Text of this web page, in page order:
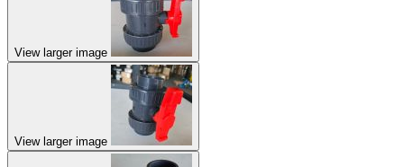
View larger image
View larger image